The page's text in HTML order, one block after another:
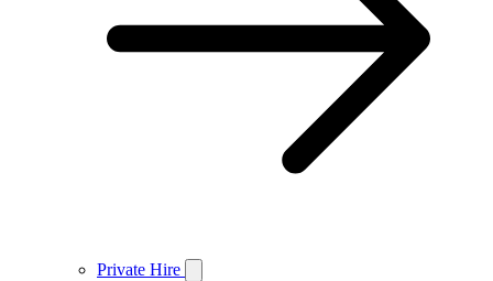
Private Hire